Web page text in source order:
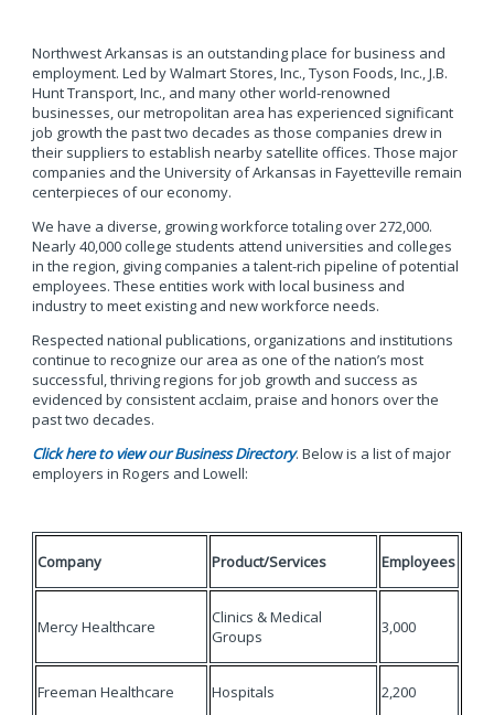
Northwest Arkansas is an outstanding place for business and
employment. Led by Walmart Stores, Inc., Tyson Foods, Inc., J.B.
Hunt Transport, Inc., and many other world-renowned
businesses, our metropolitan area has experienced significant
job growth the past two decades as those companies drew in
their suppliers to establish nearby satellite offices. Those major
companies and the University of Arkansas in Fayetteville remain
centerpieces of our economy.
We have a diverse, growing workforce totaling over 272,000.
Nearly 40,000 college students attend universities and colleges
in the region, giving companies a talent-rich pipeline of potential
employees. These entities work with local business and
industry to meet existing and new workforce needs.
Respected national publications, organizations and institutions
continue to recognize our area as one of the nation’s most
successful, thriving regions for job growth and success as
evidenced by consistent acclaim, praise and honors over the
past two decades.
Click here to view our Business Directory. Below is a list of major
employers in Rogers and Lowell:
Company Product/Services Employees
Mercy Healthcare
Clinics & Medical
Groups
3,000
Freeman Healthcare Hospitals 2,200